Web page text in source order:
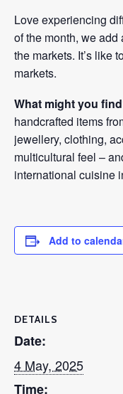
Love experiencing
of the month, we add
the markets. It’s like
markets.
What might you
handcrafted items
jewellery, clothing,
multicultural feel –
international cuisine
Add to
DETAILS
Date:
4 May, 2025
Time: